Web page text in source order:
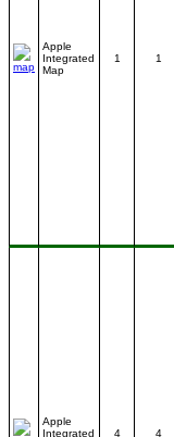
Apple
Integrated
Map
1 1
Apple
Integrated
4 4